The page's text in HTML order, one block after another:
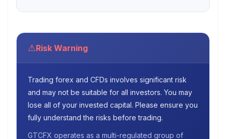
⚠Risk Warning
Trading forex and CFDs involves significant risk
and may not be suitable for all investors. You may
lose all of your invested capital. Please ensure you
fully understand the risks before trading.
GTCFX operates as a multi-regulated group of